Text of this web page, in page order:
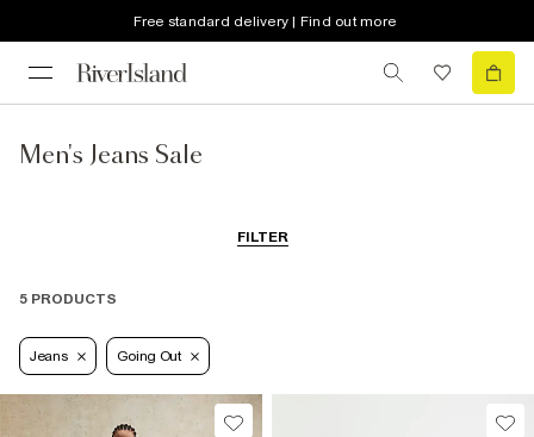
Free standard delivery | Find out more
Men's Jeans Sale
FILTER
5 PRODUCTS
Jeans Going Out